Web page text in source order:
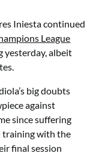
Iniesta continued
League
yesterday, albeit
big doubts
against
since suffering
training with the
final session